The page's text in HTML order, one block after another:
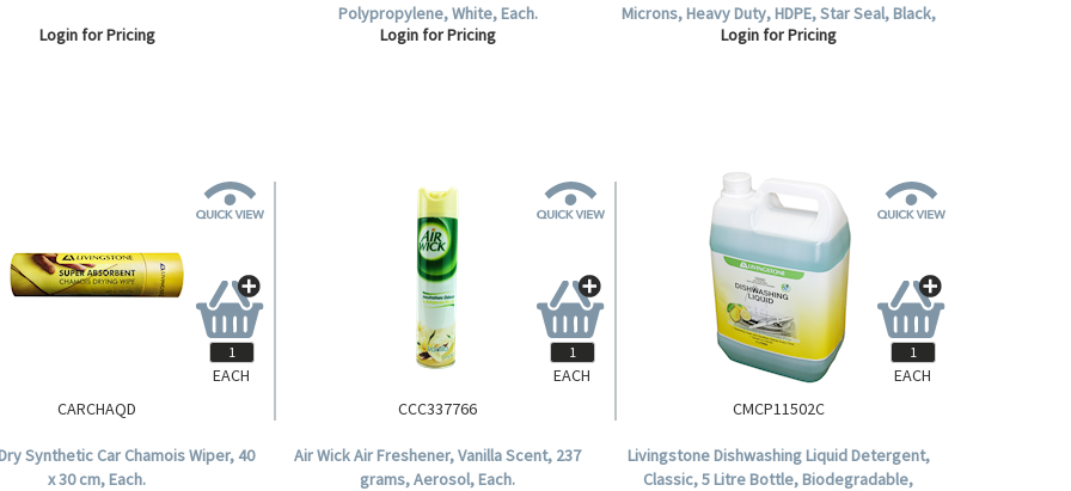
Login for Pricing
Polypropylene, White, Each.
Login for Pricing
Microns, Heavy Duty, HDPE, Star Seal, Black,
25 per Pack.
Login for Pricing
CARCHAQD
Synthetic Car Chamois Wiper, 40
x 30 cm, Each.
EACH
CCC337766
Air Wick Air Freshener, Vanilla Scent, 237
grams, Aerosol, Each.
EACH
CMCP11502C
Livingstone Dishwashing Liquid Detergent,
Classic, 5 Litre Bottle, Biodegradable,
EACH